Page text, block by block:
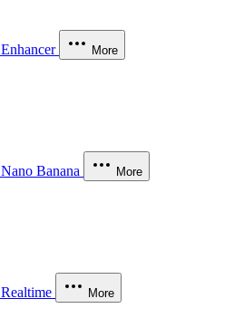
Enhancer More
Nano Banana More
Realtime More